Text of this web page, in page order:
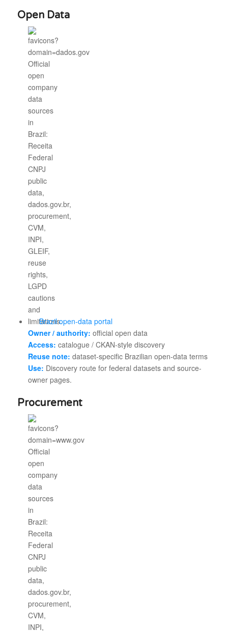
Open Data
Brazil open-data portal
Owner / authority: official open data
Access: catalogue / CKAN-style discovery
Reuse note: dataset-specific Brazilian open-data terms
Use: Discovery route for federal datasets and source-
owner pages.
Procurement